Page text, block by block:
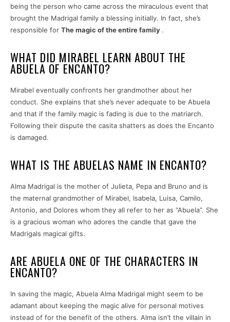
being the person who came across the miraculous event that
brought the Madrigal family a blessing initially. In fact, she’s
responsible for The magic of the entire family .
WHAT DID MIRABEL LEARN ABOUT THE
ABUELA OF ENCANTO?
Mirabel eventually confronts her grandmother about her
conduct. She explains that she’s never adequate to be Abuela
and that if the family magic is fading is due to the matriarch.
Following their dispute the casita shatters as does the Encanto
is damaged.
WHAT IS THE ABUELAS NAME IN ENCANTO?
Alma Madrigal is the mother of Julieta, Pepa and Bruno and is
the maternal grandmother of Mirabel, Isabela, Luisa, Camilo,
Antonio, and Dolores whom they all refer to her as “Abuela”. She
is a gracious woman who adores the candle that gave the
Madrigals magical gifts.
ARE ABUELA ONE OF THE CHARACTERS IN
ENCANTO?
In saving the magic, Abuela Alma Madrigal might seem to be
adamant about keeping the magic alive for personal motives
instead of for the benefit of the others. Alma isn’t the villain in